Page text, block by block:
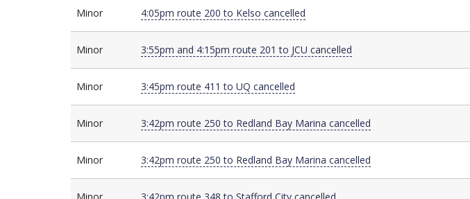
MinorMinor 4:05pm route 200 to Kelso cancelled
MinorMinor 3:55pm and 4:15pm route 201 to JCU cancelled
MinorMinor 3:45pm route 411 to UQ cancelled
MinorMinor 3:42pm route 250 to Redland Bay Marina cancelled
MinorMinor 3:42pm route 250 to Redland Bay Marina cancelled
Minor